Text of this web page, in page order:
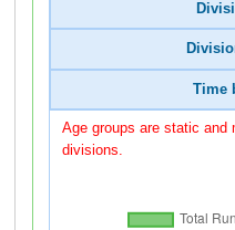
Time
Age groups are static and
divisions.